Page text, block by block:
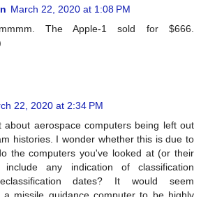
March 22, 2020 at 1:08 PM
The Apple-1 sold for $666.
22, 2020 at 2:34 PM
about aerospace computers being left out
histories. I wonder whether this is due to
the computers you've looked at (or their
include any indication of classification
dates? It would seem
a missile guidance computer to be highly